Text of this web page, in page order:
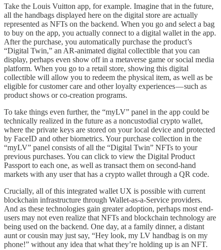
Take the Louis Vuitton app, for example. Imagine that in the future,
all the handbags displayed here on the digital store are actually
represented as NFTs on the backend. When you go and select a bag
to buy on the app, you actually connect to a digital wallet in the app.
After the purchase, you automatically purchase the product’s
“Digital Twin,” an AR-animated digital collectible that you can
display, perhaps even show off in a metaverse game or social media
platform. When you go to a retail store, showing this digital
collectible will allow you to redeem the physical item, as well as be
eligible for customer care and other loyalty experiences — such as
product shows or co-creation programs.
To take things even further, the “myLV” panel in the app could be
technically realized in the future as a noncustodial crypto wallet,
where the private keys are stored on your local device and protected
by FaceID and other biometrics. Your purchase collection in the
“myLV” panel consists of all the “Digital Twin” NFTs to your
previous purchases. You can click to view the Digital Product
Passport to each one, as well as transact them on second-hand
markets with any user that has a crypto wallet through a QR code.
Crucially, all of this integrated wallet UX is possible with current
blockchain infrastructure through Wallet-as-a-Service providers.
And as these technologies gain greater adoption, perhaps most end-
users may not even realize that NFTs and blockchain technology are
being used on the backend. One day, at a family dinner, a distant
aunt or cousin may just say, “Hey look, my LV handbag is on my
phone!” without any idea that what they’re holding up is an NFT.